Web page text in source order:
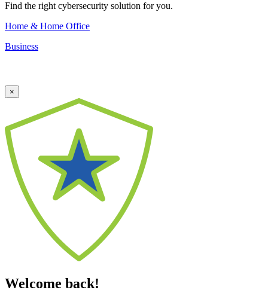
Find the right cybersecurity solution for you.
Home & Home Office
Business
×
Welcome back!